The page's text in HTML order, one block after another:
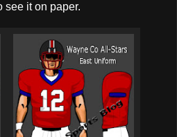
see it on paper.